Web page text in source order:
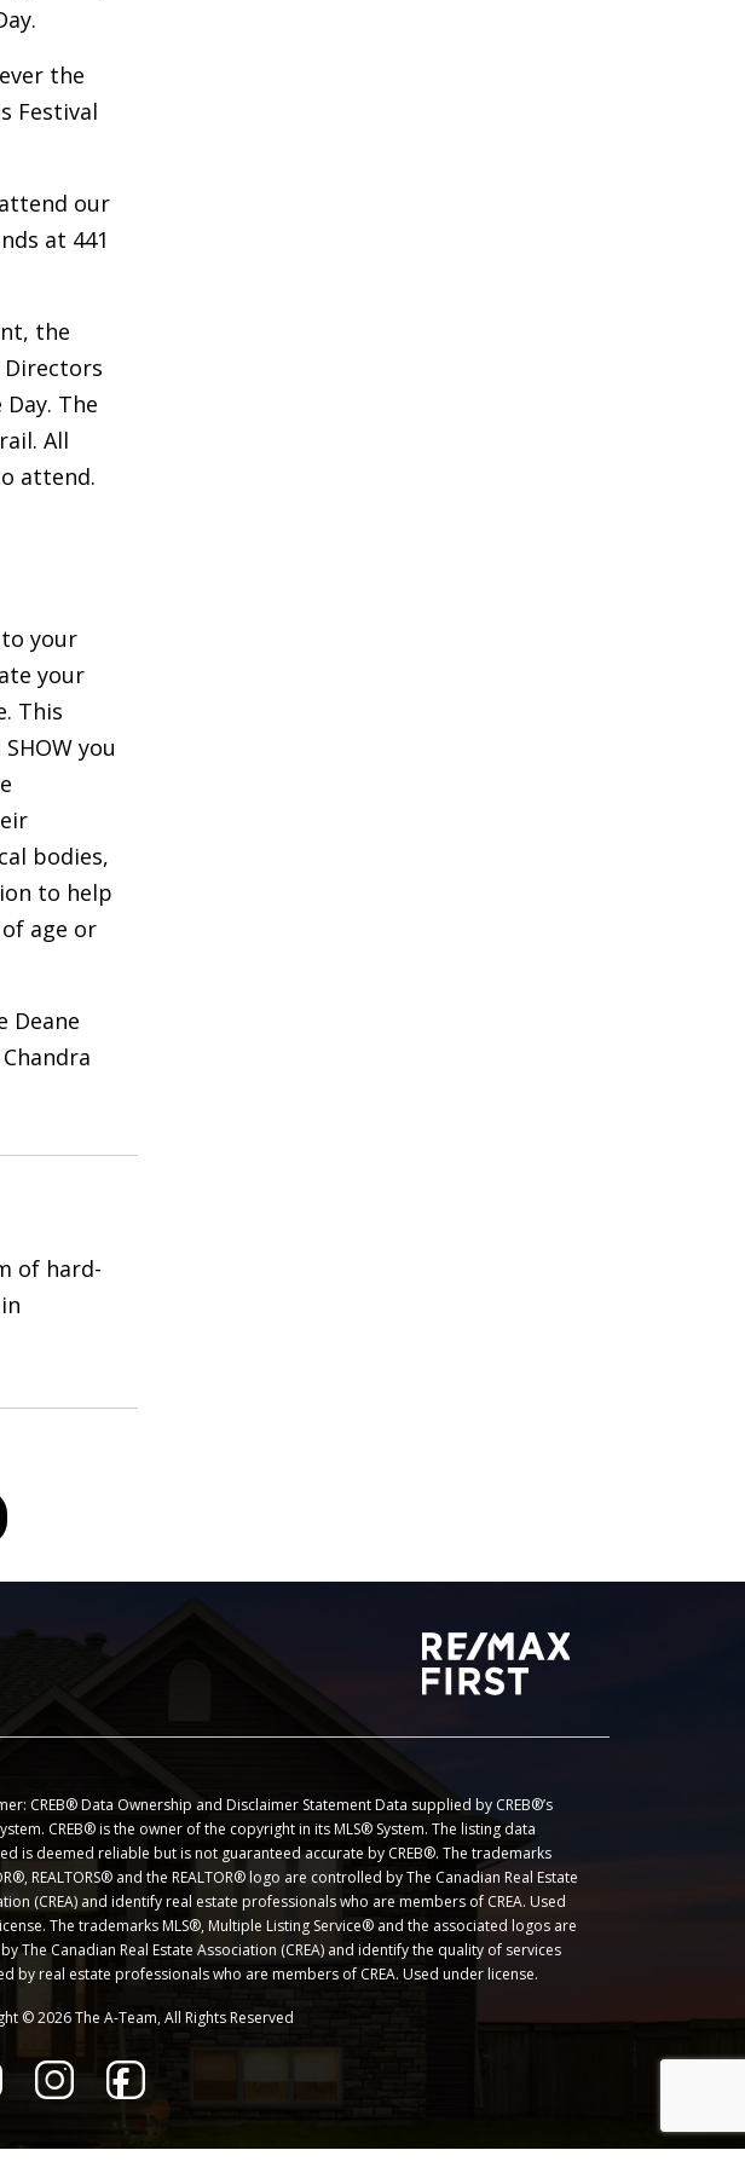
the
Festival
our
at 441
the
The
All
attend.
your
your
This
you
bodies,
to help
age or
Deane
of hard-
CREB® Data Ownership and Disclaimer Statement Data supplied by CREB®’s
CREB® is the owner of the copyright in its MLS® System. The listing data
is deemed reliable but is not guaranteed accurate by CREB®. The trademarks
REALTORS® and the REALTOR® logo are controlled by The Canadian Real Estate
(CREA) and identify real estate professionals who are members of CREA. Used
The trademarks MLS®, Multiple Listing Service® and the associated logos are
The Canadian Real Estate Association (CREA) and identify the quality of services
by real estate professionals who are members of CREA. Used under license.
© 2026 The A-Team, All Rights Reserved